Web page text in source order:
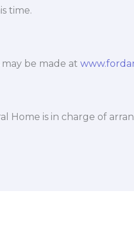
time.
be made at
Home is in charge of